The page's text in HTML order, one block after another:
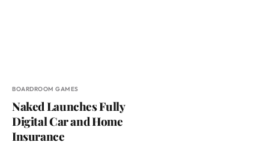
BOARDROOM GAMES
Naked Launches Fully
Digital Car and Home
Insurance